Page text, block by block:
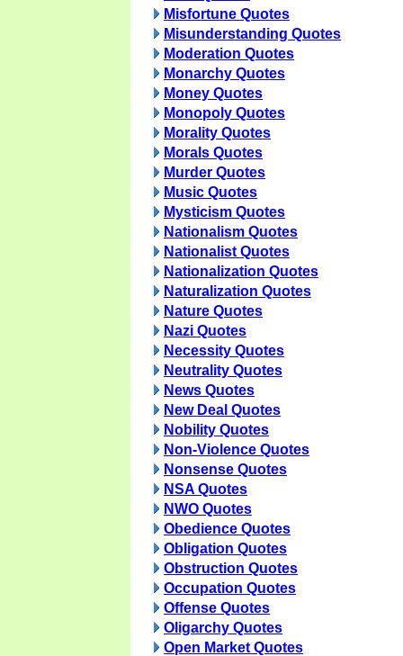
Misfortune Quotes
Misunderstanding Quotes
Moderation Quotes
Monarchy Quotes
Money Quotes
Monopoly Quotes
Morality Quotes
Morals Quotes
Murder Quotes
Music Quotes
Mysticism Quotes
Nationalism Quotes
Nationalist Quotes
Nationalization Quotes
Naturalization Quotes
Nature Quotes
Nazi Quotes
Necessity Quotes
Neutrality Quotes
News Quotes
New Deal Quotes
Nobility Quotes
Non-Violence Quotes
Nonsense Quotes
NSA Quotes
NWO Quotes
Obedience Quotes
Obligation Quotes
Obstruction Quotes
Occupation Quotes
Offense Quotes
Oligarchy Quotes
Open Market Quotes